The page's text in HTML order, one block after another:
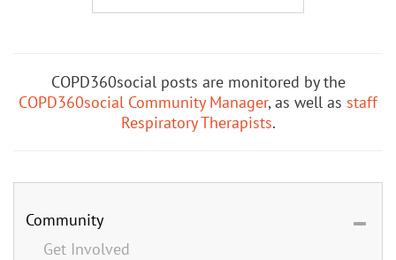
COPD360social posts are monitored by the
COPD360social Community Manager, as well as staff
Respiratory Therapists.
Community
Get Involved